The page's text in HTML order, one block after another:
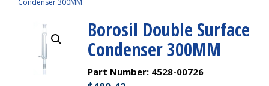
Condenser 300MM
Borosil Double Surface
Condenser 300MM
Part Number: 4528-00726